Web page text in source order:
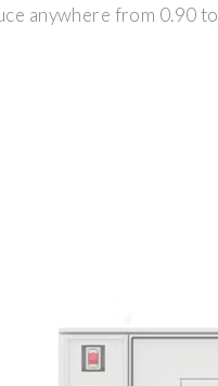
anywhere from 0.90 to